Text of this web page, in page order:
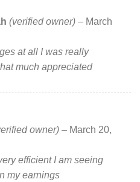
(verified owner) – March
at all I was really
much appreciated
owner) – March 20,
efficient I am seeing
my earnings